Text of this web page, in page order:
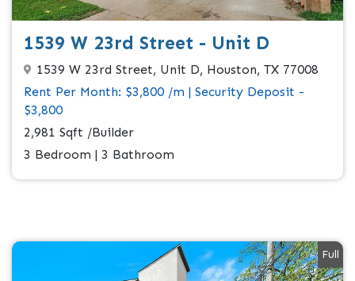
1539 W 23rd Street - Unit D
1539 W 23rd Street, Unit D, Houston, TX 77008
Rent Per Month: $3,800 /m | Security Deposit -
$3,800
2,981 Sqft /Builder
3 Bedroom | 3 Bathroom
Full